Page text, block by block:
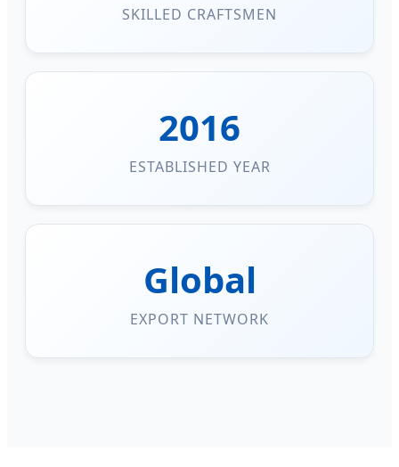
SKILLED CRAFTSMEN
2016
ESTABLISHED YEAR
Global
EXPORT NETWORK